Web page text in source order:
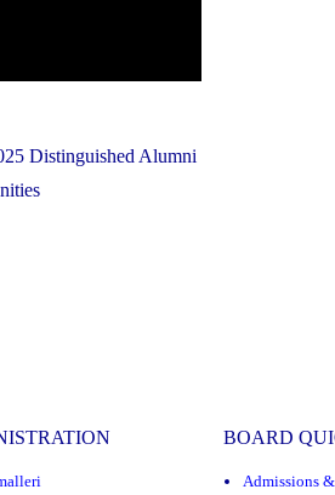
Distinguished Alumni
BOARD
Admissions